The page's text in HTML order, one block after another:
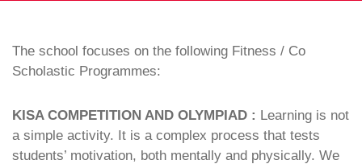
The school focuses on the following Fitness / Co
Scholastic Programmes:
KISA COMPETITION AND OLYMPIAD : Learning is not
a simple activity. It is a complex process that tests
students’ motivation, both mentally and physically. We